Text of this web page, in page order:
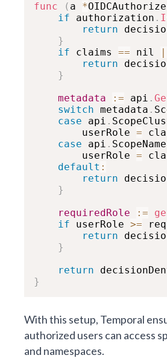
func
( a *
if authorization .
return
}
if claims == nil
return
}
metadata
: = api .
switch metadata .
case api .
        userRole
=
case api .
        userRole
=
default :
return
}
requiredRole
: =
if userRole >=
return
}
return
}
With this setup, Temporal
authorized users can access
and namespaces.